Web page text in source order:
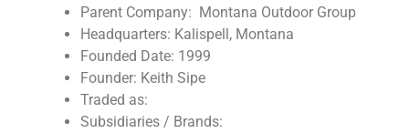
Parent Company: Montana Outdoor Group
Headquarters: Kalispell, Montana
Founded Date: 1999
Founder: Keith Sipe
Traded as:
Subsidiaries / Brands: